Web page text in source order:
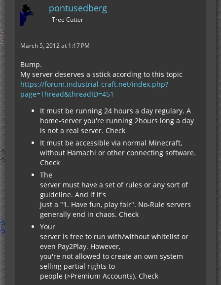
pontusedberg
Tree Cutter
March 5, 2012 at 1:17 PM
Bump.
My server deserves a sstick acording to this topic
https://forum.industrial-craft.net/index.php?
page=Thread&threadID=451
It must be running 24 hours a day regulary. A
home-server you're running 2hours long a day
is not a real server. Check
It must be accessible via normal Minecraft,
without Hamachi or other connecting software.
Check
The
server must have a set of rules or any sort of
guideline. And if it's
just a "1. Have fun, play fair". No-Rule servers
generally end in chaos. Check
Your
server is free to run with/without whitelist or
even Pay2Play. However,
you're not allowed to create an own system
selling partial rights to
people (>Premium Accounts). Check